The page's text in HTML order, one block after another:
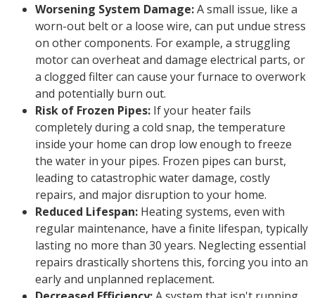
Worsening System Damage:A small issue, like a
worn-out belt or a loose wire, can put undue stress
on other components. For example, a struggling
motor can overheat and damage electrical parts, or
a clogged filter can cause your furnace to overwork
and potentially burn out.
Risk of Frozen Pipes: If your heater fails
completely during a cold snap, the temperature
inside your home can drop low enough to freeze
the water in your pipes. Frozen pipes can burst,
leading to catastrophic water damage, costly
repairs, and major disruption to your home.
Reduced Lifespan: Heating systems, even with
regular maintenance, have a finite lifespan, typically
lasting no more than 30 years. Neglecting essential
repairs drastically shortens this, forcing you into an
early and unplanned replacement.